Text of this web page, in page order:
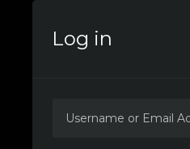
Log in